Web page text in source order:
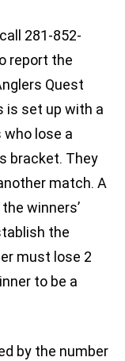
281-852-
report the
Quest
is set up with a
lose a
bracket. They
match. A
winners’
the
must lose 2
to be a
by the number